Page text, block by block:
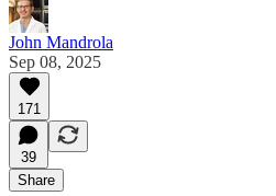
John Mandrola
Sep 08, 2025
171
39
Share